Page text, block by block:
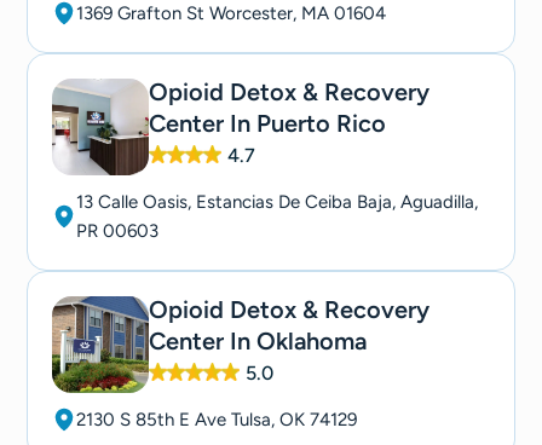
1369 Grafton St Worcester, MA 01604
Opioid Detox & Recovery
Center In Puerto Rico
4.7
13 Calle Oasis, Estancias De Ceiba Baja, Aguadilla,
PR 00603
Opioid Detox & Recovery
Center In Oklahoma
5.0
2130 S 85th E Ave Tulsa, OK 74129